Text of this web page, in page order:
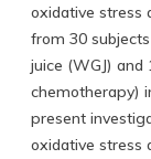
oxidative stress
from 30
juice (WGJ)
chemotherapy)
present
oxidative stress